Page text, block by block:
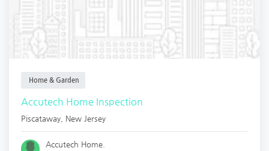
Home & Garden
Accutech Home Inspection
Piscataway New Jersey
Accutech Home.